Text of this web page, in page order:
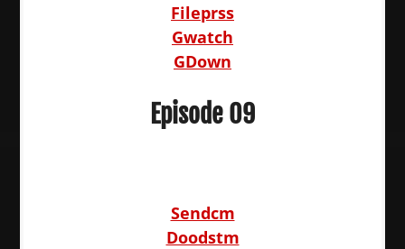
Fileprss
Gwatch
GDown
Episode 09
Sendcm
Doodstm